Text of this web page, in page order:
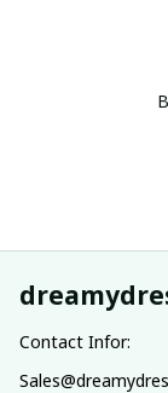
Contact Infor: